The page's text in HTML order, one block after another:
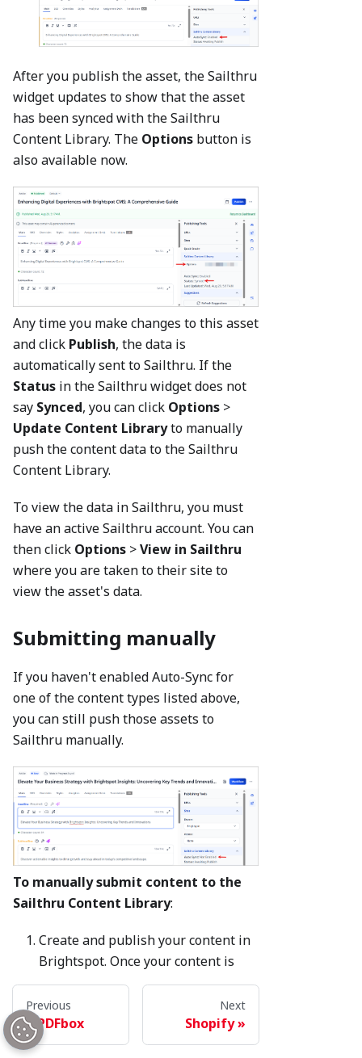
After you publish the asset, the Sailthru
widget updates to show that the asset
has been synced with the Sailthru
Content Library. The Options button is
also available now.
Any time you make changes to this asset
and click Publish, the data is
automatically sent to Sailthru. If the
Status in the Sailthru widget does not
say Synced, you can click Options >
Update Content Libraryto manually
push the content data to the Sailthru
Content Library.
To view the data in Sailthru, you must
have an active Sailthru account. You can
then click Options >View in Sailthru
where you are taken to their site to
view the asset's data.
Submitting manually
If you haven't enabled Auto-Sync for
one of the content types listed above,
you can still push those assets to
Sailthru manually.
To manually submit content to the
Sailthru Content Library:
Create and publish your content in
Brightspot. Once your content is
published, the Sailthru widget will
display the
ClickOptions>
Update Content
Previous
PDFbox
Next
Shopify